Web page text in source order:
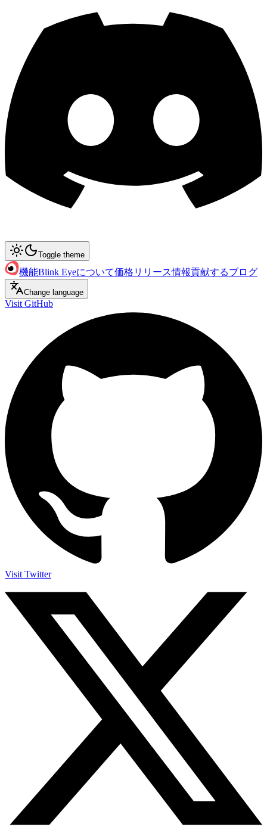
Toggle theme
機能Blink Eyeについて価格 リリース情報貢献するブログ
Change language
Visit GitHub
Visit Twitter